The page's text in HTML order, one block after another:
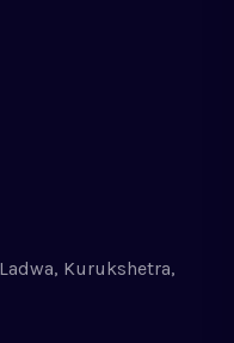
Kurukshetra,